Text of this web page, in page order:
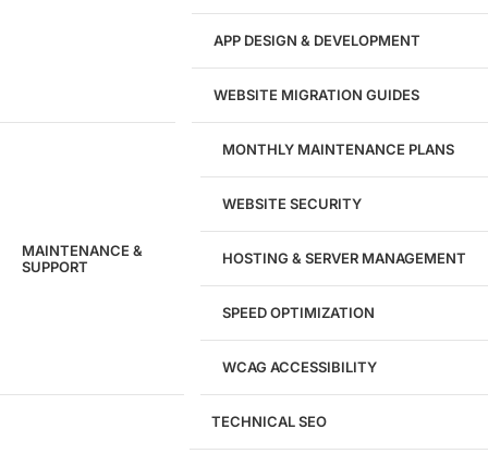
APP DESIGN & DEVELOPMENT
WEBSITE MIGRATION GUIDES
MAINTENANCE &
SUPPORT
MONTHLY MAINTENANCE PLANS
WEBSITE SECURITY
HOSTING & SERVER MANAGEMENT
SPEED OPTIMIZATION
WCAG ACCESSIBILITY
TECHNICAL SEO